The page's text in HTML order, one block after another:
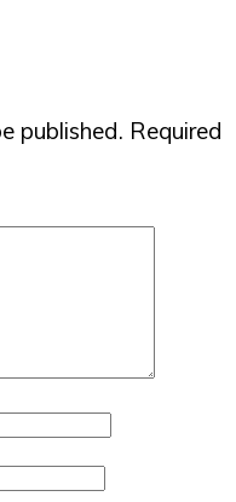
published. Required